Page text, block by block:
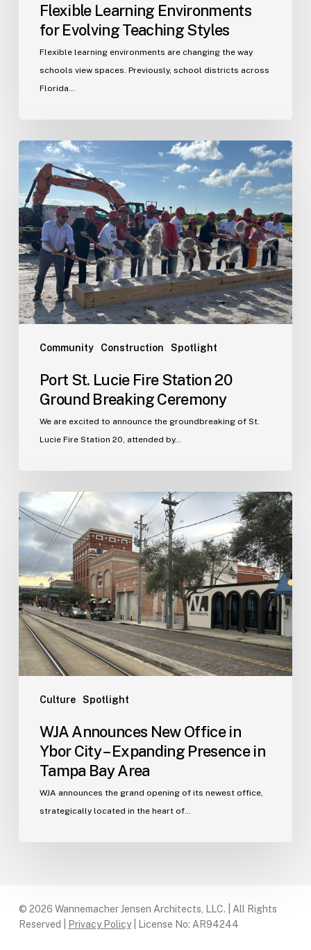
Flexible Learning Environments
for Evolving Teaching Styles
Flexible learning environments are changing the way
schools view spaces. Previously, school districts across
Florida…
Community Construction Spotlight
Port
Lucie
Fire
Station
20
Ground
Breaking
Ceremony
Port St. Lucie Fire Station 20
Ground Breaking Ceremony
We are excited to announce the groundbreaking of St.
Lucie Fire Station 20, attended by…
Culture Spotlight
WJA
Announces
New
Office
in
Ybor
City
–
Expanding
Presence
Tampa
AreaWJA Announces New Office in
Ybor City – Expanding Presence in
Tampa Bay Area
WJA announces the grand opening of its newest office,
strategically located in the heart of…
© 2026 Wannemacher Jensen Architects, LLC. | All Rights
Reserved |
Privacy Policy| License No: AR94244